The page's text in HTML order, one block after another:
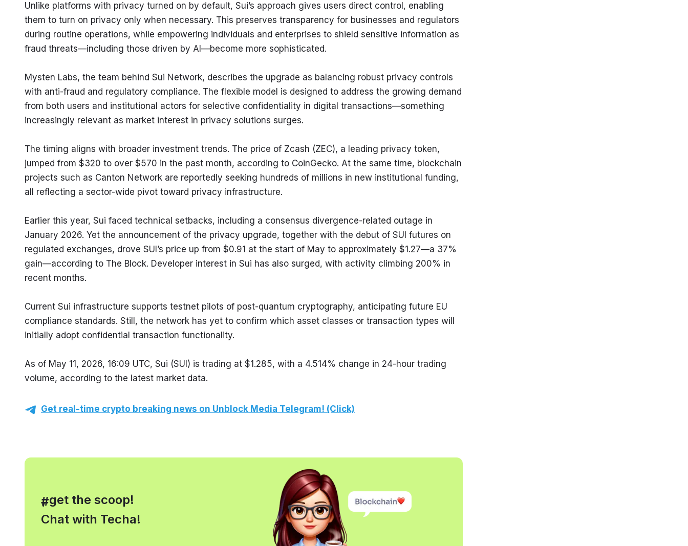
Unlike platforms with privacy turned on by default, Sui’s approach gives users direct control, enabling
them to turn on privacy only when necessary. This preserves transparency for businesses and regulators
during routine operations, while empowering individuals and enterprises to shield sensitive information as
fraud threats—including those driven by AI—become more sophisticated.
Mysten Labs, the team behind Sui Network, describes the upgrade as balancing robust privacy controls
with anti-fraud and regulatory compliance. The flexible model is designed to address the growing demand
from both users and institutional actors for selective confidentiality in digital transactions—something
increasingly relevant as market interest in privacy solutions surges.
The timing aligns with broader investment trends. The price of Zcash (ZEC), a leading privacy token,
jumped from $320 to over $570 in the past month, according to CoinGecko. At the same time, blockchain
projects such as Canton Network are reportedly seeking hundreds of millions in new institutional funding,
all reflecting a sector-wide pivot toward privacy infrastructure.
Earlier this year, Sui faced technical setbacks, including a consensus divergence-related outage in
January 2026. Yet the announcement of the privacy upgrade, together with the debut of SUI futures on
regulated exchanges, drove SUI’s price up from $0.91 at the start of May to approximately $1.27—a 37%
gain—according to The Block. Developer interest in Sui has also surged, with activity climbing 200% in
recent months.
Current Sui infrastructure supports testnet pilots of post-quantum cryptography, anticipating future EU
compliance standards. Still, the network has yet to confirm which asset classes or transaction types will
initially adopt confidential transaction functionality.
As of May 11, 2026, 16:09 UTC, Sui (SUI) is trading at $1.285, with a 4.514% change in 24-hour trading
volume, according to the latest market data.
Get real-time crypto breaking news on Unblock Media Telegram! (Click)
#
, get the scoop!
Chat with Techa!